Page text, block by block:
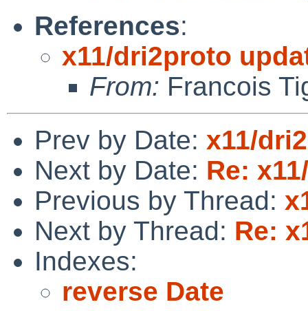
References:
x11/dri2proto
From: Francois
Prev by Date: x11/
Next by Date: Re:
Previous by Thread:
Next by Thread: Re:
Indexes:
reverse Date